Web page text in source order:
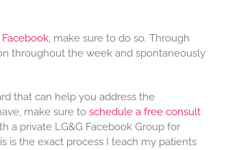
Facebook, make sure to do so. Through
throughout the week and spontaneously
that can help you address the
make sure to schedule a free consult
a private LG&G Facebook Group for
is the exact process I teach my patients